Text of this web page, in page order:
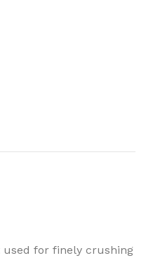
used for finely crushing